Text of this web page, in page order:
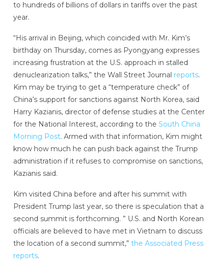
to hundreds of billions of dollars in tariffs over the past
year.
“His arrival in Beijing, which coincided with Mr. Kim’s
birthday on Thursday, comes as Pyongyang expresses
increasing frustration at the U.S. approach in stalled
denuclearization talks,” the Wall Street Journal reports.
Kim may be trying to get a “temperature check” of
China’s support for sanctions against North Korea, said
Harry Kazianis, director of defense studies at the Center
for the National Interest, according to the South China
Morning Post. Armed with that information, Kim might
know how much he can push back against the Trump
administration if it refuses to compromise on sanctions,
Kazianis said.
Kim visited China before and after his summit with
President Trump last year, so there is speculation that a
second summit is forthcoming. ” U.S. and North Korean
officials are believed to have met in Vietnam to discuss
the location of a second summit,” the Associated Press
reports.